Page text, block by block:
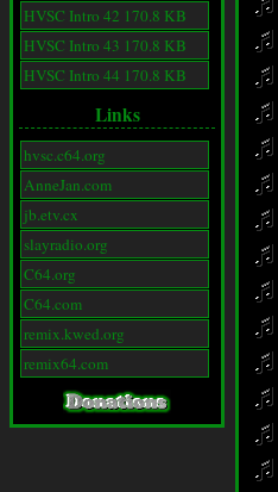
HVSC Intro 42 170.8 KB
HVSC Intro 43 170.8 KB
HVSC Intro 44 170.8 KB
Links
hvsc.c64.org
AnneJan.com
jb.etv.cx
slayradio.org
C64.org
C64.com
remix.kwed.org
remix64.com